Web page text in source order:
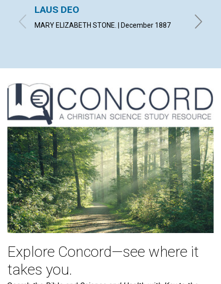
LAUS DEO
MARY ELIZABETH STONE. | December 1887 F. E.
Explore Concord—see where it
takes you.